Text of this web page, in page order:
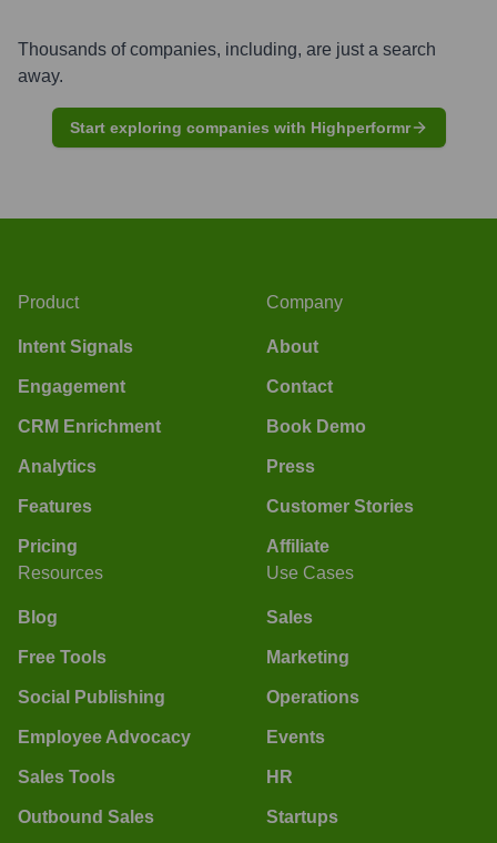
Thousands of companies, including, are just a search
away.
Start exploring companies with Highperformr
Product
Intent Signals
Engagement
CRM Enrichment
Analytics
Features
Pricing
Company
About
Contact
Book Demo
Press
Customer Stories
Affiliate
Resources
Blog
Free Tools
Social Publishing
Employee Advocacy
Sales Tools
Outbound Sales
Use Cases
Sales
Marketing
Operations
Events
HR
Startups